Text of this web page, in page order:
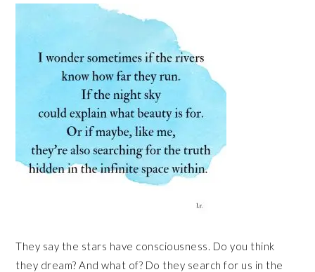
They say the stars have consciousness. Do you think
they dream? And what of? Do they search for us in the